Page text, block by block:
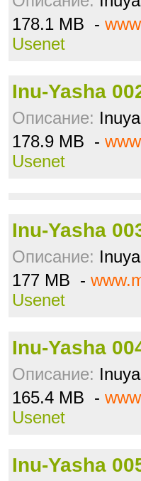
178.1 MB -
Usenet
Inu-Yasha
Описание:
178.9 MB -
Usenet
Inu-Yasha
Описание:
177 MB -
Usenet
Inu-Yasha
Описание:
165.4 MB -
Usenet
Inu-Yasha